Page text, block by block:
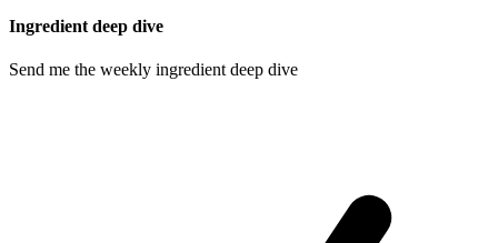
Ingredient deep dive
Send me the weekly ingredient deep dive